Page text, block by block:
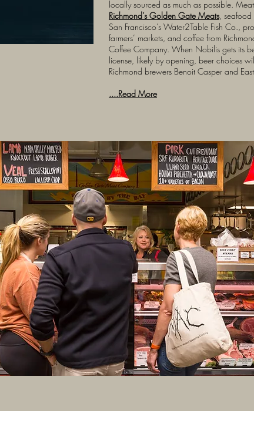
locally sourced as much as possible.
Richmond’s Golden Gate Meats, seafood
San Francisco’s Water2Table Fish Co.,
farmers’ markets, and coffee from
Coffee Company. When Nobilis gets its
license, likely by opening, beer choices
Richmond brewers Benoit Casper and
....Read More